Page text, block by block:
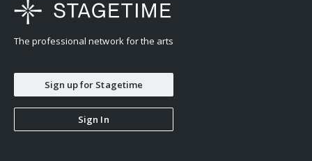
The professional network for the arts
Sign up for Stagetime
Sign In